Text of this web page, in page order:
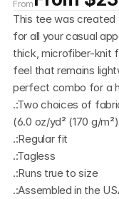
From
This tee was created
for all your casual
thick, microfiber-knit
feel that remains
perfect combo for a
.:Two choices of
(6.0 oz/yd² (170 g/
.:Regular fit
.:Tagless
.:Runs true to size
.:Assembled in the